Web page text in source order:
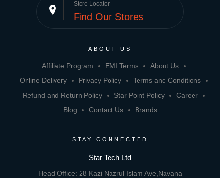
place Store Locator
Find Our Stores
ABOUT US
Affiliate Program EMI Terms
About Us
Online Delivery
Privacy Policy
Terms and Conditions
Refund and Return Policy
Star Point Policy
Career
Blog
Contact Us Brands
STAY CONNECTED
Star Tech Ltd
Head Office: 28 Kazi Nazrul Islam Ave,Navana